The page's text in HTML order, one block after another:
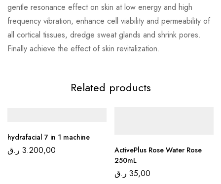
gentle resonance effect on skin at low energy and high
frequency vibration, enhance cell viability and permeability of
all cortical tissues, dredge sweat glands and shrink pores.
Finally achieve the effect of skin revitalization.
Related products
hydrafacial 7 in 1 machine
3.200,00 ر.ق
ActivePlus Rose Water Rose
250mL
35,00 ر.ق